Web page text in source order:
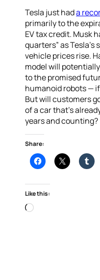
Tesla just hada
primarily to the
EV tax credit. Musk
quarters” as
vehicle prices rise.
model will
to the promised
humanoid robots —
But will customers
of a car that’s
years and counting?
Share:
Like this:
Loading…